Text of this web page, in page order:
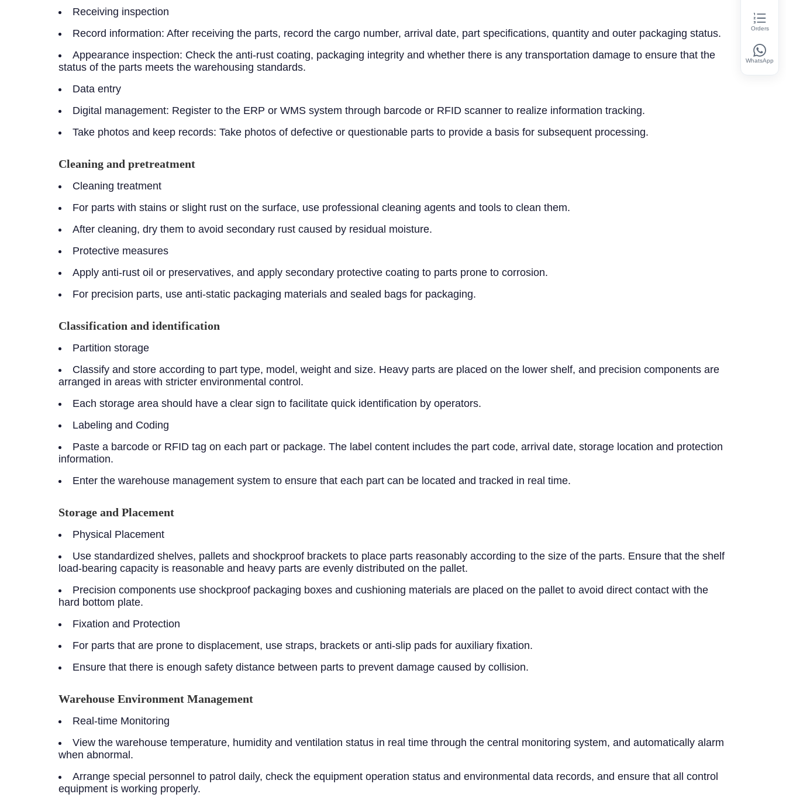
Receiving inspection
Record information: After receiving the parts, record the cargo number, arrival date, part specifications, quantity and outer packaging status.
Appearance inspection: Check the anti-rust coating, packaging integrity and whether there is any transportation damage to ensure that the
status of the parts meets the warehousing standards.
Data entry
Digital management: Register to the ERP or WMS system through barcode or RFID scanner to realize information tracking.
Take photos and keep records: Take photos of defective or questionable parts to provide a basis for subsequent processing.
Cleaning and pretreatment
Cleaning treatment
For parts with stains or slight rust on the surface, use professional cleaning agents and tools to clean them.
After cleaning, dry them to avoid secondary rust caused by residual moisture.
Protective measures
Apply anti-rust oil or preservatives, and apply secondary protective coating to parts prone to corrosion.
For precision parts, use anti-static packaging materials and sealed bags for packaging.
Classification and identification
Partition storage
Classify and store according to part type, model, weight and size. Heavy parts are placed on the lower shelf, and precision components are
arranged in areas with stricter environmental control.
Each storage area should have a clear sign to facilitate quick identification by operators.
Labeling and Coding
Paste a barcode or RFID tag on each part or package. The label content includes the part code, arrival date, storage location and protection
information.
Enter the warehouse management system to ensure that each part can be located and tracked in real time.
Storage and Placement
Physical Placement
Use standardized shelves, pallets and shockproof brackets to place parts reasonably according to the size of the parts. Ensure that the shelf
load-bearing capacity is reasonable and heavy parts are evenly distributed on the pallet.
Precision components use shockproof packaging boxes and cushioning materials are placed on the pallet to avoid direct contact with the
hard bottom plate.
Fixation and Protection
For parts that are prone to displacement, use straps, brackets or anti-slip pads for auxiliary fixation.
Ensure that there is enough safety distance between parts to prevent damage caused by collision.
Warehouse Environment Management
Real-time Monitoring
View the warehouse temperature, humidity and ventilation status in real time through the central monitoring system, and automatically alarm
when abnormal.
Arrange special personnel to patrol daily, check the equipment operation status and environmental data records, and ensure that all control
equipment is working properly.
Orders
WhatsApp